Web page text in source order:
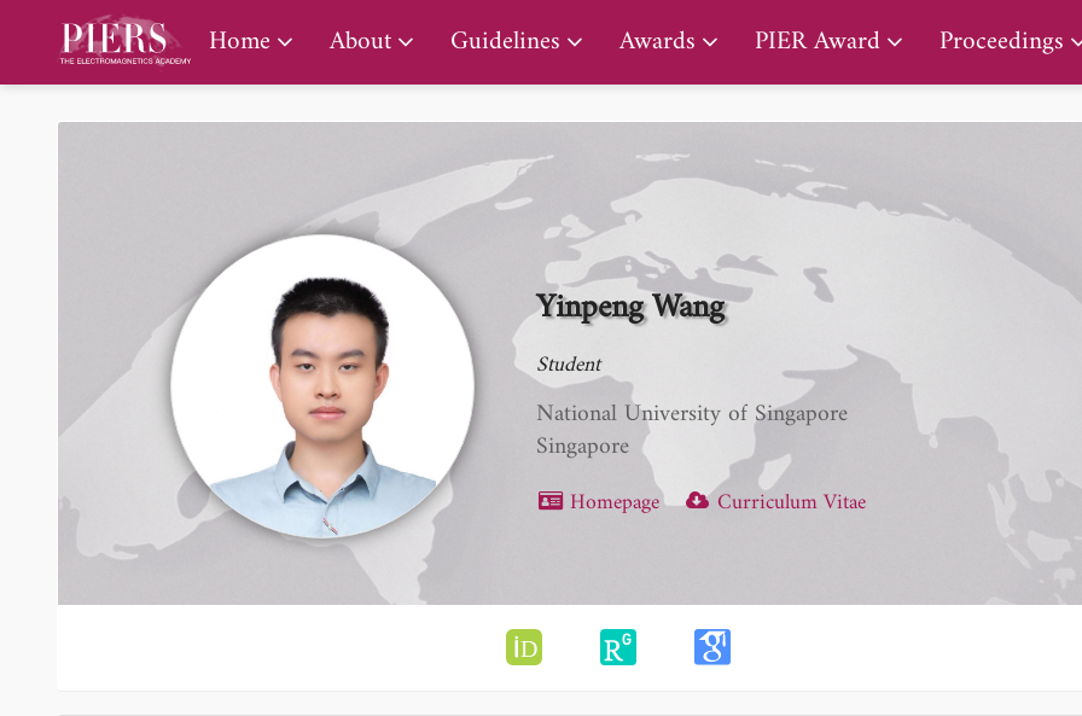
Home
PIERS Gallery About Guidelines Awards PIER Award Proceedings
Yinpeng Wang
Student
National University of Singapore
Singapore
Homepage Curriculum Vitae